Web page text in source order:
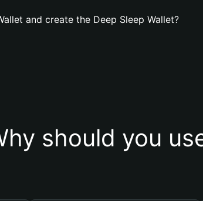
and create the Deep Sleep Wallet?
should you